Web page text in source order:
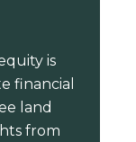
is
financial
land
from